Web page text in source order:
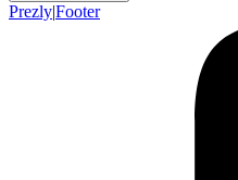
Prezly|Footer